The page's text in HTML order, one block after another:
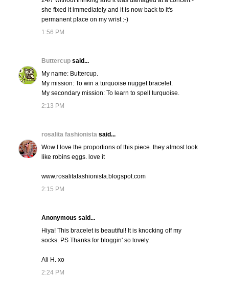
she fixed it immediately and it is now back to it's
permanent place on my wrist :-)
1:56 PM
Buttercup said...
My name: Buttercup.
My mission: To win a turquoise nugget bracelet.
My secondary mission: To learn to spell turquoise.
2:13 PM
rosalita fashionista said...
Wow I love the proportions of this piece. they almost look
like robins eggs. love it
www.rosalitafashionista.blogspot.com
2:15 PM
Anonymous said...
Hiya! This bracelet is beautiful! It is knocking off my
socks. PS Thanks for bloggin' so lovely.
Ali H. xo
2:24 PM